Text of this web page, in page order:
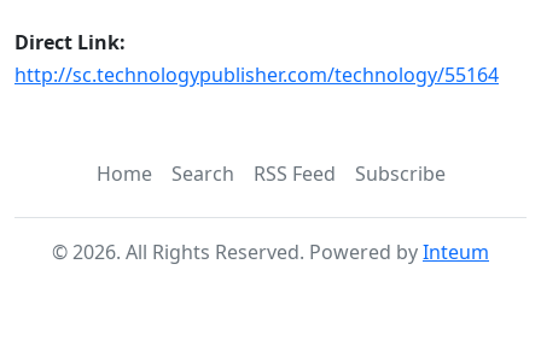
Direct Link:
http://sc.technologypublisher.com/technology/55164
Home Search RSS Feed Subscribe
©2026. All Rights Reserved. Powered byInteum